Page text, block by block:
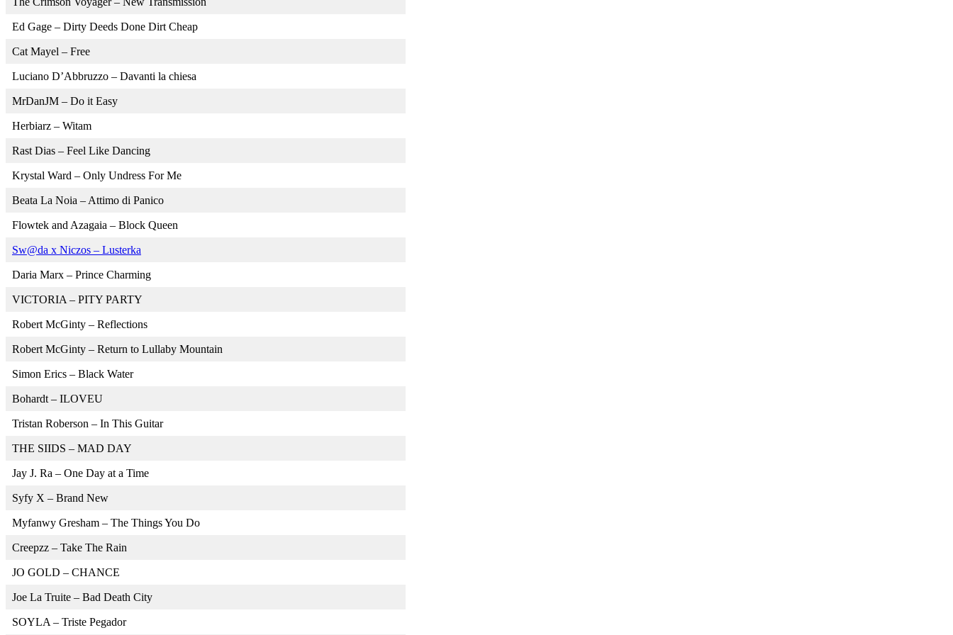
Ed Gage – Dirty Deeds Done Dirt Cheap
Cat Mayel – Free
Luciano D’Abbruzzo – Davanti la chiesa
MrDanJM – Do it Easy
Herbiarz – Witam
Rast Dias – Feel Like Dancing
Krystal Ward – Only Undress For Me
Beata La Noia – Attimo di Panico
Flowtek and Azagaia – Block Queen
Sw@da x Niczos – Lusterka
Daria Marx – Prince Charming
VICTORIA – PITY PARTY
Robert McGinty – Reflections
Robert McGinty – Return to Lullaby Mountain
Simon Erics – Black Water
Bohardt – ILOVEU
Tristan Roberson – In This Guitar
THE SIIDS – MAD DAY
Jay J. Ra – One Day at a Time
Syfy X – Brand New
Myfanwy Gresham – The Things You Do
Creepzz – Take The Rain
JO GOLD – CHANCE
Joe La Truite – Bad Death City
SOYLA – Triste Pegador